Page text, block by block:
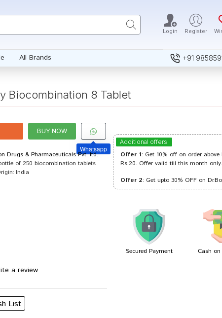
Login Register
All Brands +91
Biocombination 8 Tablet
a review
Drugs & Pharmaceuticals Pvt. ltd.
of 250 biocombination tablets
India
List
BUY NOW
Whatsapp
Additional offers
Offer 1: Get 10% off on order
Rs.20. Offer valid till this month only.
Offer 2: Get upto 30% OFF on
Secured Payment Cash